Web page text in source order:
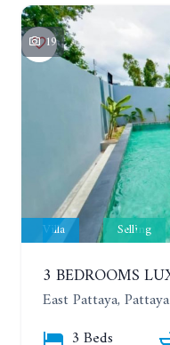
19
Villa Selling
East Pattaya, Pattaya
3 Beds